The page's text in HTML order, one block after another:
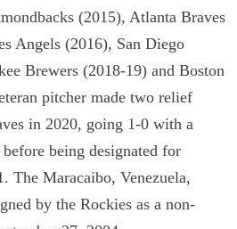
(2015), Atlanta Braves
Angels (2016), San Diego
Brewers (2018-19) and Boston
pitcher made two relief
in 2020, going 1-0 with a
being designated for
The Maracaibo, Venezuela,
by the Rockies as a non-